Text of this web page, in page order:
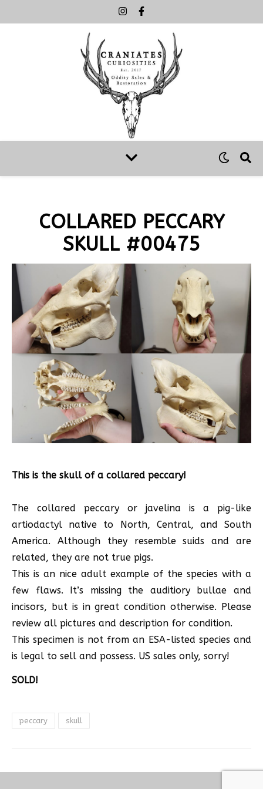
COLLARED PECCARY
SKULL #00475
This is the skull of a collared peccary!
The collared peccary or javelina is a pig-like
artiodactyl native to North, Central, and South
America. Although they resemble suids and are
related, they are not true pigs.
This is an nice adult example of the species with a
few flaws. It’s missing the auditiory bullae and
incisors, but is in great condition otherwise. Please
review all pictures and description for condition.
This specimen is not from an ESA-listed species and
is legal to sell and possess. US sales only, sorry!
SOLD!
peccary skull